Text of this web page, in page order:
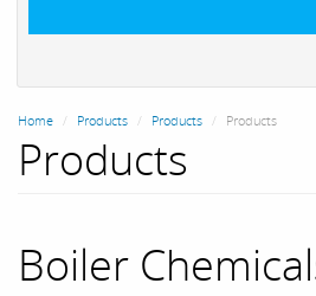
Home Products Products Products
Products
Boiler